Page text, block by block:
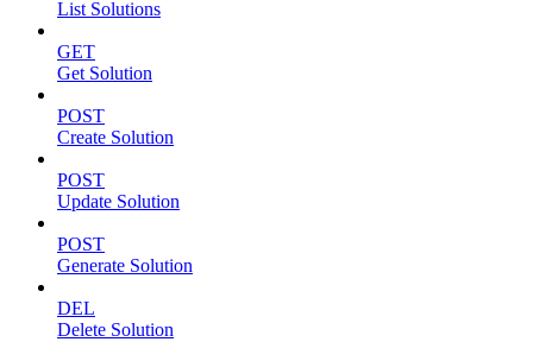
List Solutions
GET
Get Solution
POST
Create Solution
POST
Update Solution
POST
Generate Solution
DEL
Delete Solution